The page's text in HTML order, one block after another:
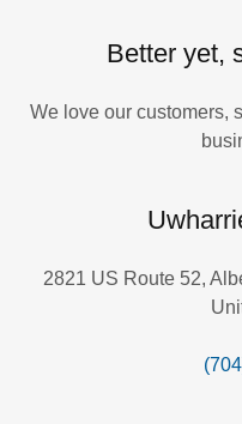
Better yet,
We love our customers,
2821 US Route 52,